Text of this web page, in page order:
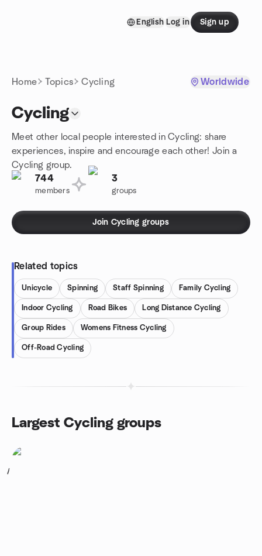
English Log in Sign up
Home Topics Cycling Worldwide
Cycling
Meet other local people interested in Cycling: share
experiences, inspire and encourage each other! Join a
Cycling group.
744
members
3
groups
Join Cycling groups
Related topics
Unicycle Spinning Staff Spinning Family Cycling
Indoor Cycling Road Bikes Long Distance Cycling
Group Rides Womens Fitness Cycling
Off-Road Cycling
Largest Cycling groups
1